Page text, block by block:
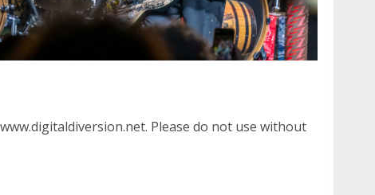
Please do not use without